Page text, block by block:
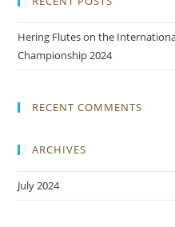
Hering Flutes on the
Championship 2024
RECENT COMMENTS
ARCHIVES
July 2024